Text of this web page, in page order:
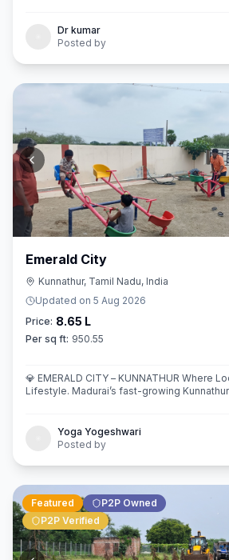
Dr kumar
Posted by
Emerald City
Kunnathur, Tamil Nadu, India
Updated on 5 Aug 2026
Price: 8.65 L
Per sq ft: 950.55
💎 EMERALD CITY – KUNNATHUR Where Location Meets
Lifestyle. Madurai’s fast-growing Kunnathur region, now with a
Yoga Yogeshwari
Posted by
Featured
P2P Owned
P2P Verified